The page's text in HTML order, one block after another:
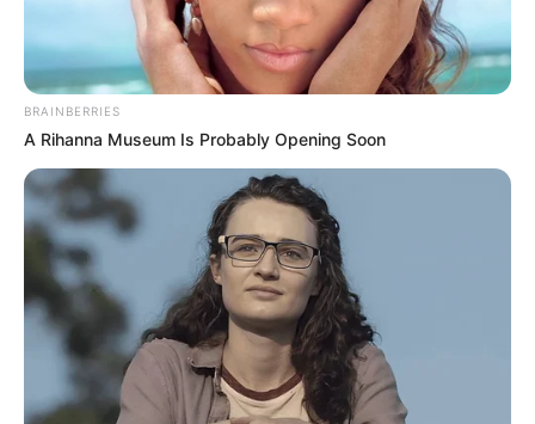
»SHARE:
»NEXT ENTRY:OMG, Peloton stock begins to
plummet after ‘Sex and the City’ revival
«
PREVIOUS ENTRY:OMG, reddit users are